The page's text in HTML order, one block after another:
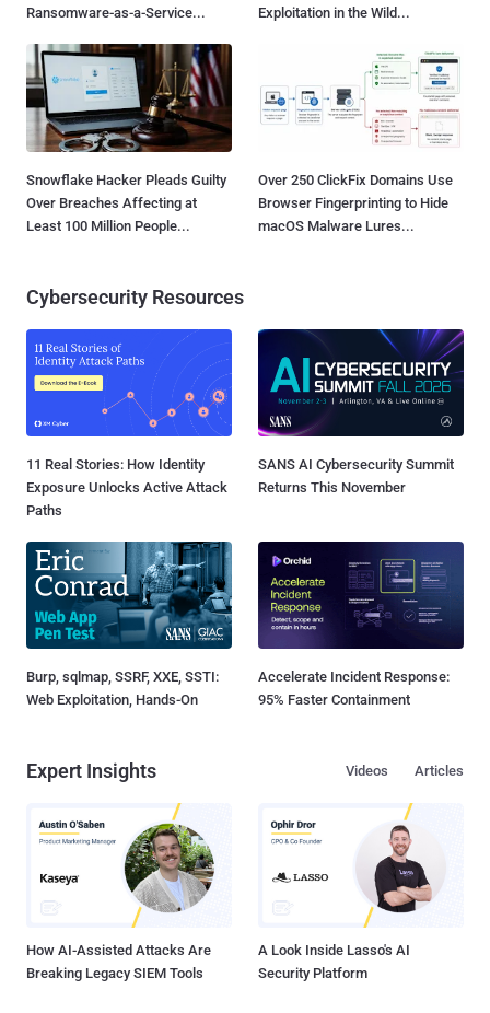
Ransomware-as-a-Service...
Exploitation in the Wild...
Snowflake Hacker Pleads Guilty
Over Breaches Affecting at
Least 100 Million People...
Over 250 ClickFix Domains Use
Browser Fingerprinting to Hide
macOS Malware Lures...
Cybersecurity Resources
11 Real Stories: How Identity
Exposure Unlocks Active Attack
Paths
SANS AI Cybersecurity Summit
Returns This November
Burp, sqlmap, SSRF, XXE, SSTI:
Web Exploitation, Hands-On
Accelerate Incident Response:
95% Faster Containment
Expert Insights Articles
Videos
How AI-Assisted Attacks Are
Breaking Legacy SIEM Tools
A Look Inside Lasso's AI
Security Platform